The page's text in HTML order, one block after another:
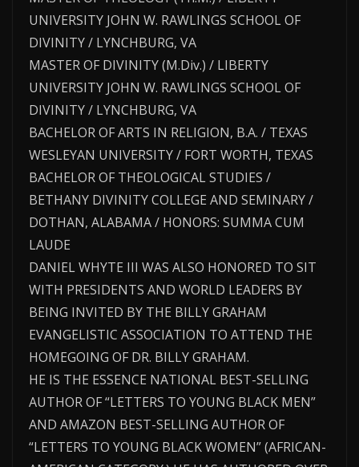
UNIVERSITY JOHN W. RAWLINGS SCHOOL OF
DIVINITY / LYNCHBURG, VA
MASTER OF DIVINITY (M.Div.) / LIBERTY
UNIVERSITY JOHN W. RAWLINGS SCHOOL OF
DIVINITY / LYNCHBURG, VA
BACHELOR OF ARTS IN RELIGION, B.A. / TEXAS
WESLEYAN UNIVERSITY / FORT WORTH, TEXAS
BACHELOR OF THEOLOGICAL STUDIES /
BETHANY DIVINITY COLLEGE AND SEMINARY /
DOTHAN, ALABAMA / HONORS: SUMMA CUM
LAUDE
DANIEL WHYTE III WAS ALSO HONORED TO SIT
WITH PRESIDENTS AND WORLD LEADERS BY
BEING INVITED BY THE BILLY GRAHAM
EVANGELISTIC ASSOCIATION TO ATTEND THE
HOMEGOING OF DR. BILLY GRAHAM.
HE IS THE ESSENCE NATIONAL BEST-SELLING
AUTHOR OF “LETTERS TO YOUNG BLACK MEN”
AND AMAZON BEST-SELLING AUTHOR OF
“LETTERS TO YOUNG BLACK WOMEN” (AFRICAN-